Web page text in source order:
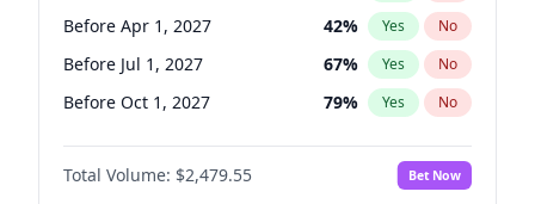
Before Apr 1, 2027 42% Yes No
Before Jul 1, 2027 67% Yes No
Before Oct 1, 2027 79% Yes No
Total Volume: $2,479.55 Bet Now